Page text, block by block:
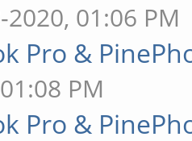
2020, 01:06 PM
Pro &
PM
Pro &